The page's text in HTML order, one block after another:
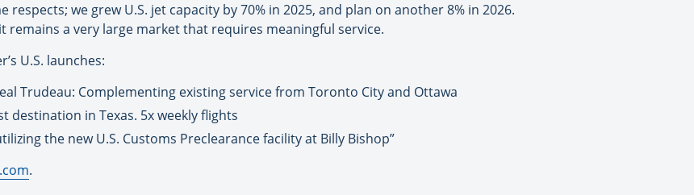
we grew U.S. jet capacity by 70% in 2025, and plan on another 8% in 2026.
remains a very large market that requires meaningful service.
U.S. launches:
Trudeau: Complementing existing service from Toronto City and Ottawa
destination in Texas. 5x weekly flights
the new U.S. Customs Preclearance facility at Billy Bishop”
.